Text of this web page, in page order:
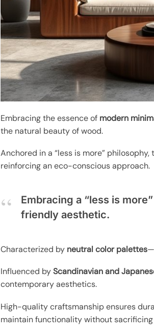
Embracing the essence of modern
the natural beauty of wood.
Anchored in a “less is more”
reinforcing an eco-conscious approach.
Embracing a “less is
friendly aesthetic.
Characterized by neutral color palettes
Influenced byScandinavian and
contemporary aesthetics.
High-quality craftsmanship ensures
maintain functionality without